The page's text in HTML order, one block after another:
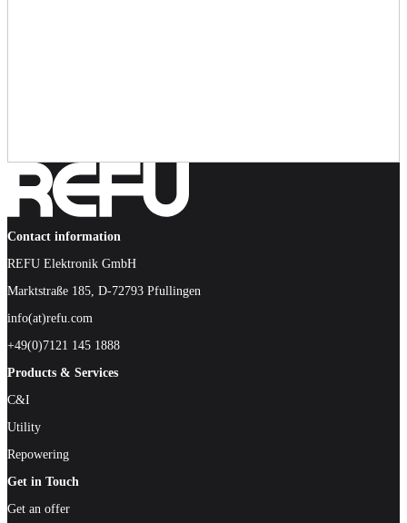
Contact information
REFU Elektronik GmbH
Marktstraße 185, D-72793 Pfullingen
info(at)refu.com
+49(0)7121 145 1888
Products & Services
C&I
Utility
Repowering
Get in Touch
Get an offer